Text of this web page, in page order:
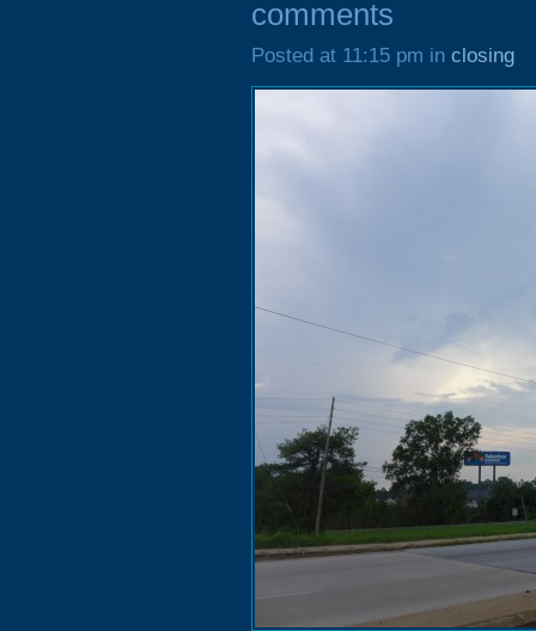
comments
Posted at 11:15 pm in closing